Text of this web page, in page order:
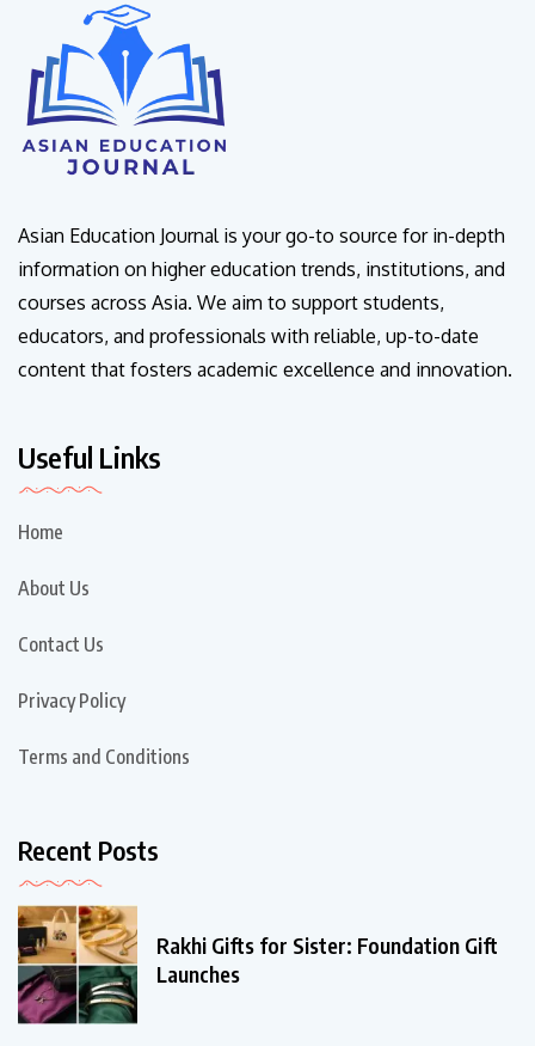
Asian Education Journal is your go-to source for in-depth
information on higher education trends, institutions, and
courses across Asia. We aim to support students,
educators, and professionals with reliable, up-to-date
content that fosters academic excellence and innovation.
Useful Links
Home
About Us
Contact Us
Privacy Policy
Terms and Conditions
Recent Posts
Rakhi Gifts for Sister: Foundation Gift
Launches